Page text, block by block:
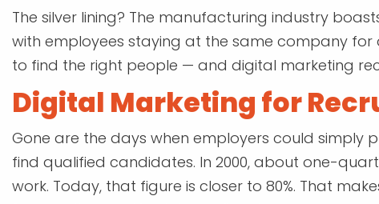
The silver lining? The manufacturing industry
with employees staying at the same company
to find the right people — and digital marketing
Digital Marketing for
Gone are the days when employers could
find qualified candidates. In 2000, about one-
work. Today, that figure is closer to 80%. That